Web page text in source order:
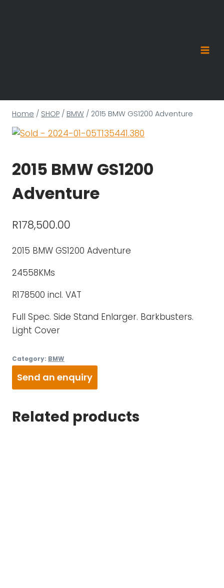
Home / SHOP / BMW / 2015 BMW GS1200 Adventure
2015 BMW GS1200
Adventure
R178,500.00
2015 BMW GS1200 Adventure
24558KMs
R178500 incl. VAT
Full Spec. Side Stand Enlarger. Barkbusters.
Light Cover
Category: BMW
Send an enquiry
Related products